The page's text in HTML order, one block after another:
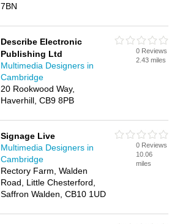
7BN
Describe Electronic
Publishing Ltd
Multimedia Designers in
Cambridge
20 Rookwood Way,
Haverhill, CB9 8PB
0 Reviews
2.43 miles
Signage Live
Multimedia Designers in
Cambridge
Rectory Farm, Walden
Road, Little Chesterford,
Saffron Walden, CB10 1UD
0 Reviews
10.06
miles